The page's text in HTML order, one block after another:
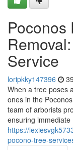
Poconos
Service
loripkky147396
When a tree poses
ones in the
team of arborists
ensuring immediate
https://
pocono-tree-